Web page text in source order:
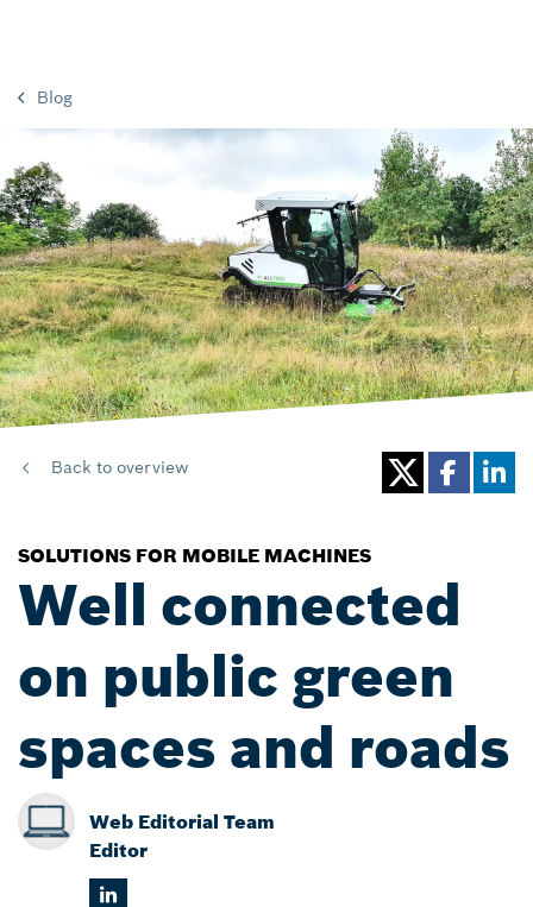
Blog
Back to overview
SOLUTIONS FOR MOBILE MACHINES
Well connected
on public green
spaces and roads
Web Editorial Team
Editor